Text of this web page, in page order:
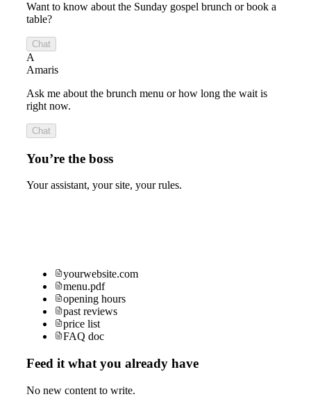
Want to know about the Sunday gospel brunch or book a
table?
Chat
A
Amaris
Ask me about the brunch menu or how long the wait is
right now.
Chat
You’re the boss
Your assistant, your site, your rules.
yourwebsite.com
menu.pdf
opening hours
past reviews
price list
FAQ doc
Feed it what you already have
No new content to write.